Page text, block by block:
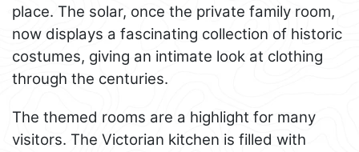
place. The solar, once the private family room,
now displays a fascinating collection of historic
costumes, giving an intimate look at clothing
through the centuries.
The themed rooms are a highlight for many
visitors. The Victorian kitchen is filled with